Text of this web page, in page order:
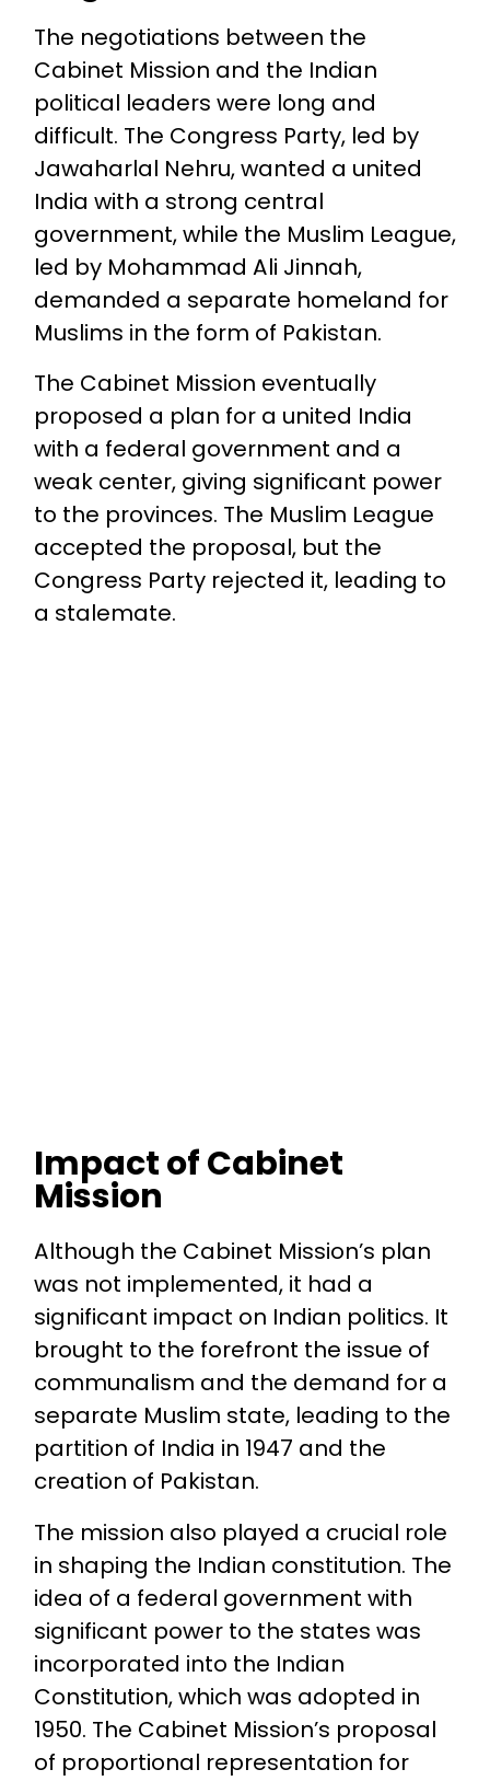
The negotiations between the
Cabinet Mission and the Indian
political leaders were long and
difficult. The Congress Party, led by
Jawaharlal Nehru, wanted a united
India with a strong central
government, while the Muslim League,
led by Mohammad Ali Jinnah,
demanded a separate homeland for
Muslims in the form of Pakistan.
The Cabinet Mission eventually
proposed a plan for a united India
with a federal government and a
weak center, giving significant power
to the provinces. The Muslim League
accepted the proposal, but the
Congress Party rejected it, leading to
a stalemate.
Impact of Cabinet
Mission
Although the Cabinet Mission’s plan
was not implemented, it had a
significant impact on Indian politics. It
brought to the forefront the issue of
communalism and the demand for a
separate Muslim state, leading to the
partition of India in 1947 and the
creation of Pakistan.
The mission also played a crucial role
in shaping the Indian constitution. The
idea of a federal government with
significant power to the states was
incorporated into the Indian
Constitution, which was adopted in
1950. The Cabinet Mission’s proposal
of proportional representation for